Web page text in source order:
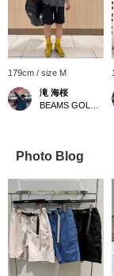
179cm / size M
滝 海桜
Photo Blog